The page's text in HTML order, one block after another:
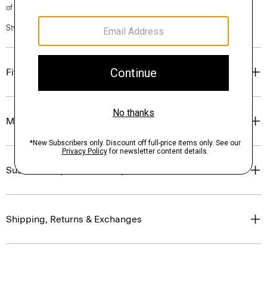
of our Personal Stylists.
Style #: O0901404
Fit
Materials & Care
Sustainability & Traceability
Shipping, Returns & Exchanges